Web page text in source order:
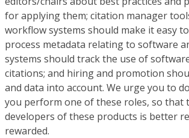
for applying them; citation manager
workflow systems should make it easy
process metadata relating to software
systems should track the use of
citations; and hiring and promotion
and data into account. We urge you to
you perform one of these roles, so that
developers of these products is better
rewarded.